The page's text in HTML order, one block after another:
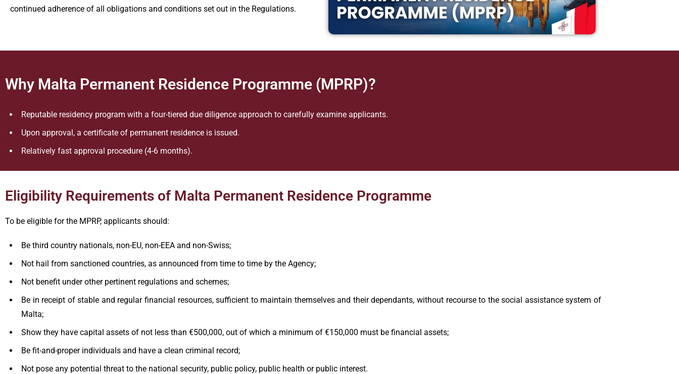
continued adherence of all obligations and conditions set out in the Regulations.
Why Malta Permanent Residence Programme (MPRP)?
Reputable residency program with a four-tiered due diligence approach to carefully examine applicants.
Upon approval, a certificate of permanent residence is issued.
Relatively fast approval procedure (4-6 months).
Eligibility Requirements of Malta Permanent Residence Programme
To be eligible for the MPRP, applicants should:
Be third country nationals, non-EU, non-EEA and non-Swiss;
Not hail from sanctioned countries, as announced from time to time by the Agency;
Not benefit under other pertinent regulations and schemes;
Be in receipt of stable and regular financial resources, sufficient to maintain themselves and their dependants, without recourse to the social assistance system of
Malta;
Show they have capital assets of not less than €500,000, out of which a minimum of €150,000 must be financial assets;
Be fit-and-proper individuals and have a clean criminal record;
Not pose any potential threat to the national security, public policy, public health or public interest.